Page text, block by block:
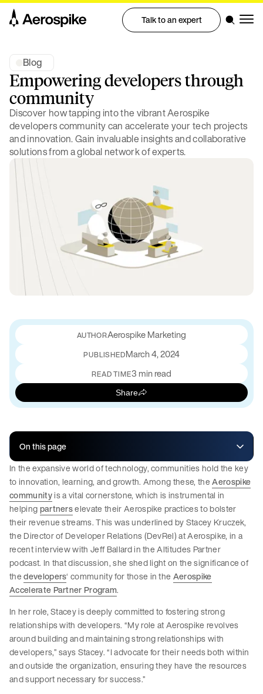
Talk to an expert
Blog
Empowering developers through
community
Discover how tapping into the vibrant Aerospike
developers community can accelerate your tech projects
and innovation. Gain invaluable insights and collaborative
solutions from a global network of experts.
Aerospike Marketing
PUBLISHEDMarch 4, 2024
READ TIME3 min read
Share
On this page
In the expansive world of technology, communities hold the key
to innovation, learning, and growth. Among these, theAerospike
communityis a vital cornerstone, which is instrumental in
helpingpartnerselevate their Aerospike practices to bolster
their revenue streams. This was underlined by Stacey Kruczek,
the Director of Developer Relations (DevRel) at Aerospike, in a
recent interview with Jeff Ballard in the Altitudes Partner
podcast. In that discussion, she shed light on the significance of
thedevelopers‘ community for those in the Aerospike
Accelerate Partner Program.
In her role, Stacey is deeply committed to fostering strong
relationships with developers. “My role at Aerospike revolves
around building and maintaining strong relationships with
developers,” says Stacey. “I advocate for their needs both within
and outside the organization, ensuring they have the resources
and support necessary for success.”